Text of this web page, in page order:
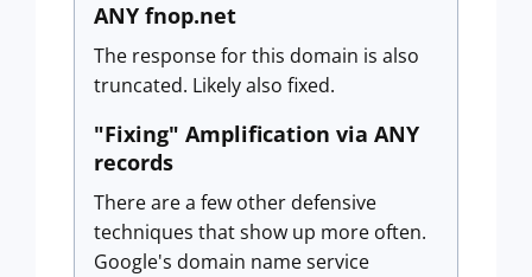
ANY fnop.net
The response for this domain is also
truncated. Likely also fixed.
"Fixing" Amplification via ANY
records
There are a few other defensive
techniques that show up more often.
Google's domain name service